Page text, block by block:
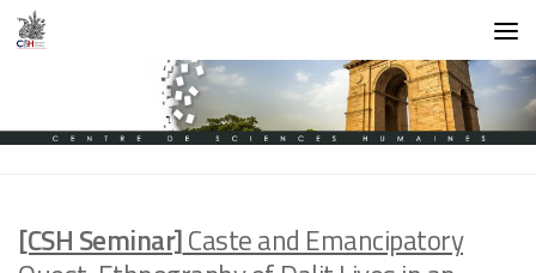
Skip to content
[CSH Seminar]Caste and Emancipatory